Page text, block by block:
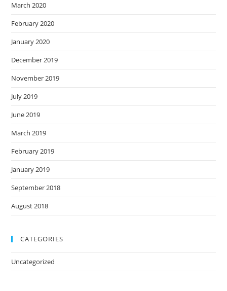
March 2020
February 2020
January 2020
December 2019
November 2019
July 2019
June 2019
March 2019
February 2019
January 2019
September 2018
August 2018
CATEGORIES
Uncategorized